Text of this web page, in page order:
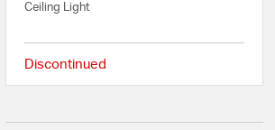
Ceiling Light
Discontinued {0} out of